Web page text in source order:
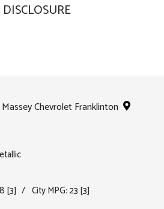
DISCLOSURE
Chevrolet Franklinton
[3] / City MPG: 23 [3]